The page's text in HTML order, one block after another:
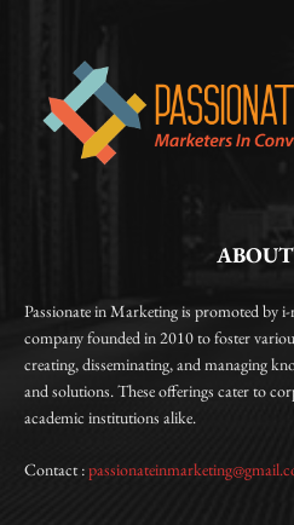
Passionate in Marketing is promoted by
company founded in 2010 to foster
creating, disseminating, and managing
and solutions. These offerings cater to
academic institutions alike.
Contact :